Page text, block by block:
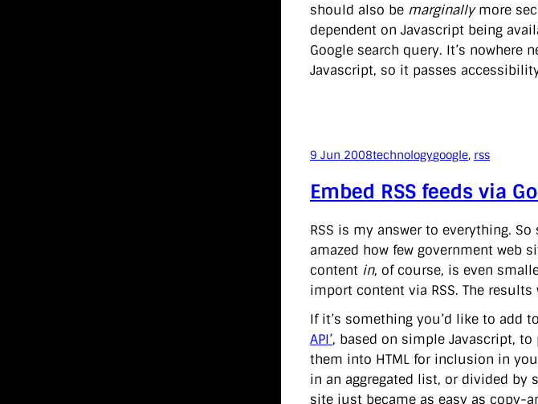
should also be marginallymore
dependent on Javascript being
Google search query. It’s
Javascript, so it passes
9 Jun 2008technologygoogle, rss
Embed RSS feeds via
RSS is my answer to everything.
amazed how few government web
content in, of course, is even
import content via RSS. The
If it’s something you’d like to add
API’, based on simple Javascript,
them into HTML for inclusion in
in an aggregated list, or divided by
site just became as easy as copy-